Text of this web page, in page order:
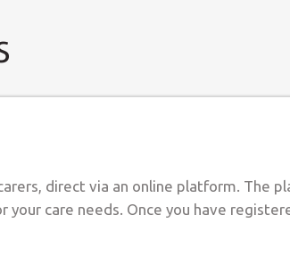
direct via an online platform. The
care needs. Once you have